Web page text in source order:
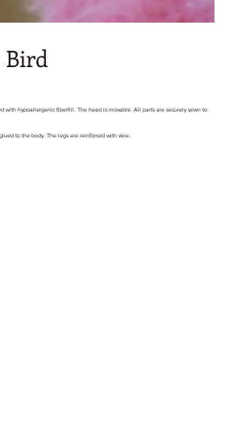
Bird
with hypoallergenic fiberfill. The head is movable. All parts are securely sewn to
to the body. The legs are reinforced with wire.